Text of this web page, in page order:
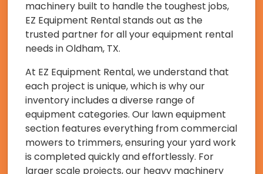
machinery built to handle the toughest jobs,
EZ Equipment Rental stands out as the
trusted partner for all your equipment rental
needs in Oldham, TX.
At EZ Equipment Rental, we understand that
each project is unique, which is why our
inventory includes a diverse range of
equipment categories. Our lawn equipment
section features everything from commercial
mowers to trimmers, ensuring your yard work
is completed quickly and effortlessly. For
larger scale projects, our heavy machinery